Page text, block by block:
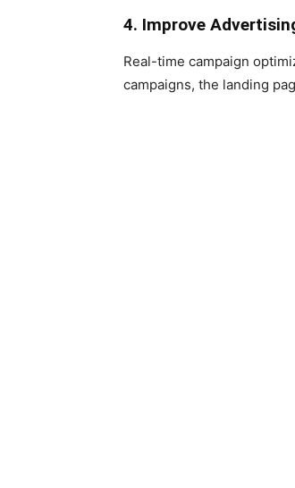
4. Improve
Real-time campaign
campaigns, the landing